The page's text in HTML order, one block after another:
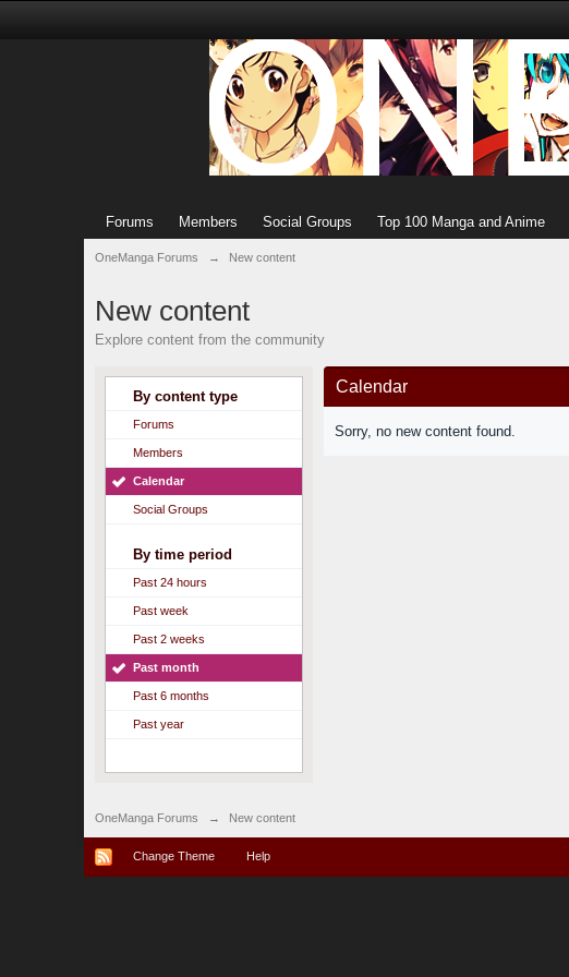
Forums Members Social Groups Top 100 Manga and Anime
OneManga Forums → New content
New content
Explore content from the community
By content type
Forums
Members
Calendar
Social Groups
By time period
Past 24 hours
Past week
Past 2 weeks
Past month
Past 6 months
Past year
Calendar
Sorry, no new content found.
OneManga Forums → New content
Change Theme Help